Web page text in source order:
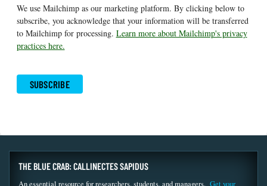
We use Mailchimp as our marketing platform. By clicking below to
subscribe, you acknowledge that your information will be transferred
to Mailchimp for processing. Learn more about Mailchimp's privacy
practices here.
THE BLUE CRAB: CALLINECTES SAPIDUS
An essential resource for researchers, students, and managers. Get your